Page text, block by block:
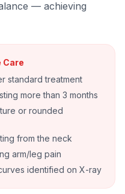
— achieving
Care
standard treatment
more than 3 months
or rounded
from the neck
arm/leg pain
identified on X-ray